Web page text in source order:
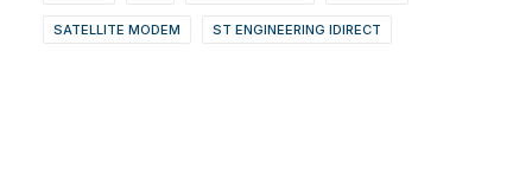
SATELLITE MODEM ST ENGINEERING IDIRECT